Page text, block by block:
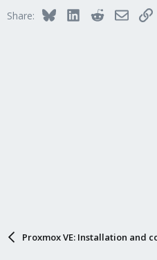
Share: BlueskyLinkedInRedditEmail
Proxmox VE: Installation and